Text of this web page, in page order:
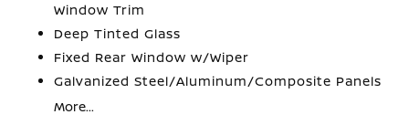
Window Trim
Deep Tinted Glass
Fixed Rear Window w/Wiper
Galvanized Steel/Aluminum/Composite Panels
More...